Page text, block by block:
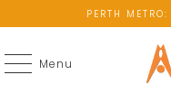
PERTH
Menu